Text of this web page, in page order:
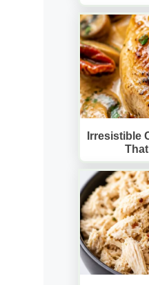
Irresistible